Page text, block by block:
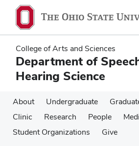
main
content
main
content
College of Arts and Sciences
Department of
Hearing Science
About Undergraduate
Clinic
Research People
Student Organizations
Give